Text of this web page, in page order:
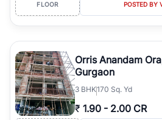
FLOOR POSTED BY
Orris Anandam
Gurgaon
3 BHK170 Sq. Yd
₹ 1.90 - 2.00 CR